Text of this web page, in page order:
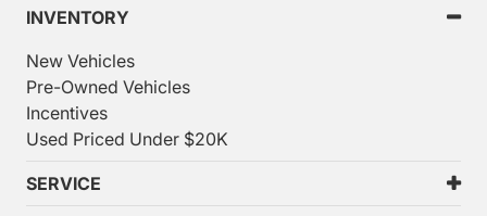
INVENTORY
New Vehicles
Pre-Owned Vehicles
Incentives
Used Priced Under $20K
SERVICE